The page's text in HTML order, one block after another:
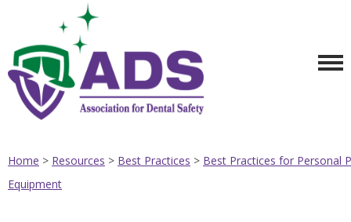
Home > Resources > Best Practices > Best Practices for Personal
Equipment